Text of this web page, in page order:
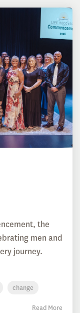
the
men and
journey.
change
Read More